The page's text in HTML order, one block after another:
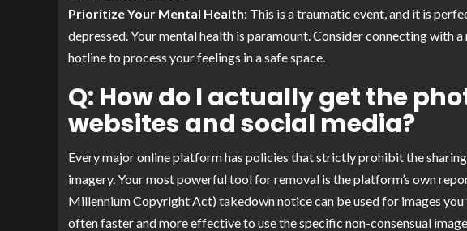
Prioritize Your Mental Health: This is a traumatic event, and it is
depressed. Your mental health is paramount. Consider connecting with
hotline to process your feelings in a safe space.
Q: How do I actually get the
websites and social media?
Every major online platform has policies that strictly prohibit the
imagery. Your most powerful tool for removal is the platform’s own
Millennium Copyright Act) takedown notice can be used for images
often faster and more effective to use the specific non-consensual